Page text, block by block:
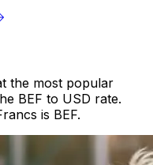
the most popular
BEF to USD rate.
is BEF.